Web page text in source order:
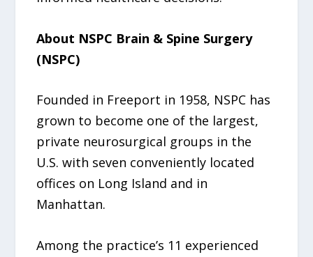
About NSPC Brain & Spine Surgery
(NSPC)
Founded in Freeport in 1958, NSPC has
grown to become one of the largest,
private neurosurgical groups in the
U.S. with seven conveniently located
offices on Long Island and in
Manhattan.
Among the practice’s 11 experienced